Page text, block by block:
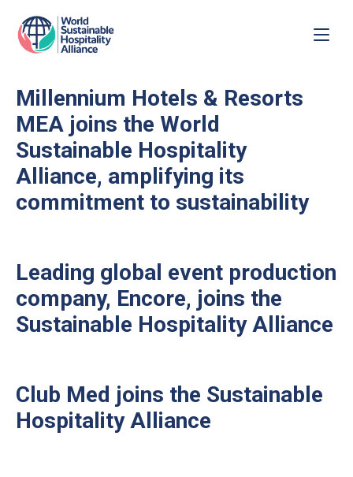
Millennium Hotels & Resorts
MEA joins the World
Sustainable Hospitality
Alliance, amplifying its
commitment to sustainability
Leading global event production
company, Encore, joins the
Sustainable Hospitality Alliance
Club Med joins the Sustainable
Hospitality Alliance